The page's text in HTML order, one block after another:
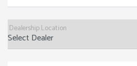
Dealership Location